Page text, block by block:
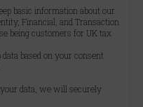
basic information about our
Financial, and Transaction
being customers for UK tax
based on your consent
data, we will securely